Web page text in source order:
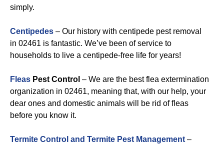
simply.
Centipedes – Our history with centipede pest removal
in 02461 is fantastic. We’ve been of service to
households to live a centipede-free life for years!
Fleas Pest Control – We are the best flea extermination
organization in 02461, meaning that, with our help, your
dear ones and domestic animals will be rid of fleas
before you know it.
Termite Control and Termite Pest Management –